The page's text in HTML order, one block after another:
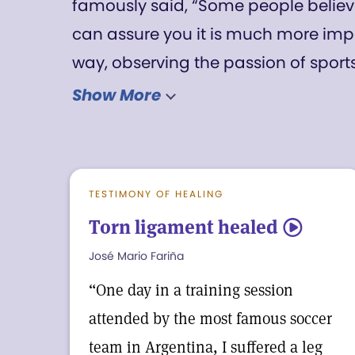
famously said, “Some people
can assure you it is much more
way, observing the passion of
about life and sports. Like the best
soccer experience we’ve chosen
issue (first posted online last
each took home.
Show More
TESTIMONY OF HEALING
Torn ligament healed 5
José Mario Fariña
“One day in a training session
attended by the most famous soccer
team in Argentina, I suffered a leg